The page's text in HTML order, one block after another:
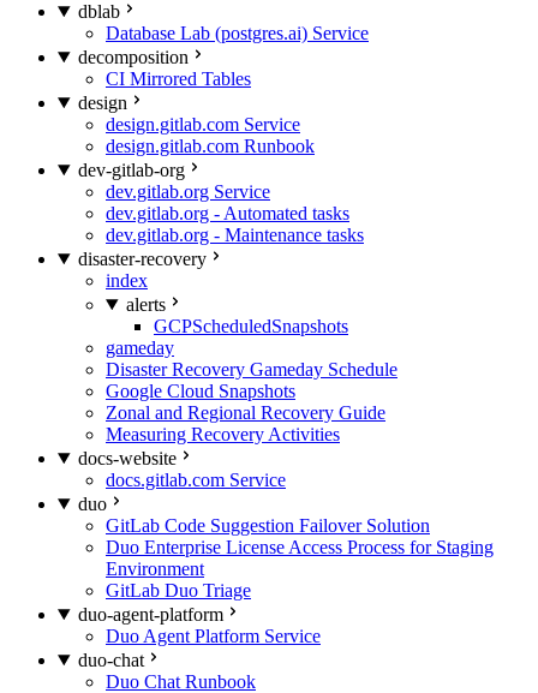
dblab
Database Lab (postgres.ai) Service
decomposition
CI Mirrored Tables
design
design.gitlab.com Service
design.gitlab.com Runbook
dev-gitlab-org
dev.gitlab.org Service
dev.gitlab.org - Automated tasks
dev.gitlab.org - Maintenance tasks
disaster-recovery
index
alerts
GCPScheduledSnapshots
gameday
Disaster Recovery Gameday Schedule
Google Cloud Snapshots
Zonal and Regional Recovery Guide
Measuring Recovery Activities
docs-website
docs.gitlab.com Service
duo
GitLab Code Suggestion Failover Solution
Duo Enterprise License Access Process for Staging
Environment
GitLab Duo Triage
duo-agent-platform
Duo Agent Platform Service
duo-chat
Duo Chat Runbook